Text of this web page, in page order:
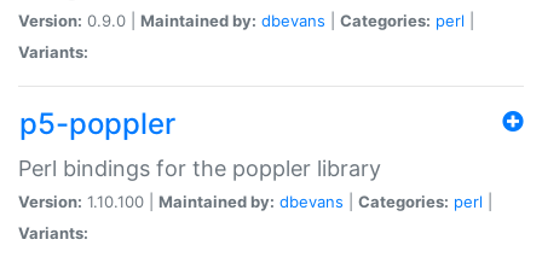
Version: 0.9.0 | Maintained by: dbevans Categories: perl
Variants:
p5-poppler
Perl bindings for the poppler library
Version: 1.10.100 | Maintained by: dbevans Categories: perl
Variants: